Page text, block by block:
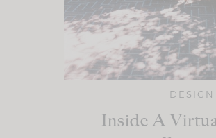
DESIGN
Inside A